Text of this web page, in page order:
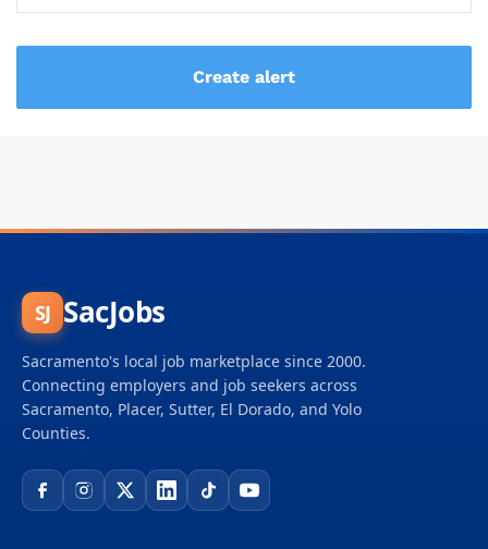
SJ SacJobs
Sacramento's local job marketplace since 2000.
Connecting employers and job seekers across
Sacramento, Placer, Sutter, El Dorado, and Yolo
Counties.